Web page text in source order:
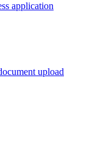
application
upload